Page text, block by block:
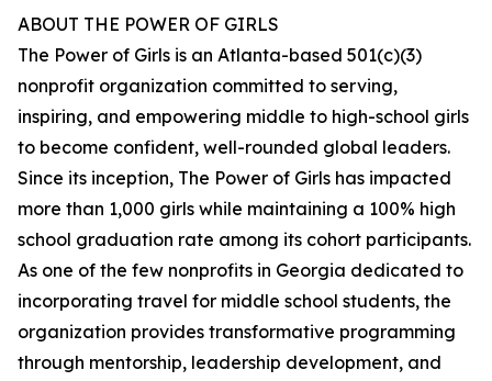
ABOUT THE POWER OF GIRLS
The Power of Girls is an Atlanta-based 501(c)(3)
nonprofit organization committed to serving,
inspiring, and empowering middle to high-school girls
to become confident, well-rounded global leaders.
Since its inception, The Power of Girls has impacted
more than 1,000 girls while maintaining a 100% high
school graduation rate among its cohort participants.
As one of the few nonprofits in Georgia dedicated to
incorporating travel for middle school students, the
organization provides transformative programming
through mentorship, leadership development, and